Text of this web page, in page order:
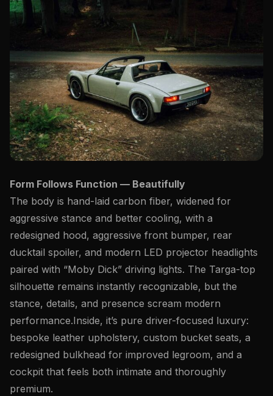
Form Follows Function — Beautifully
The body is hand-laid carbon fiber, widened for
aggressive stance and better cooling, with a
redesigned hood, aggressive front bumper, rear
ducktail spoiler, and modern LED projector headlights
paired with “Moby Dick” driving lights. The Targa-top
silhouette remains instantly recognizable, but the
stance, details, and presence scream modern
performance.Inside, it’s pure driver-focused luxury:
bespoke leather upholstery, custom bucket seats, a
redesigned bulkhead for improved legroom, and a
cockpit that feels both intimate and thoroughly
premium.